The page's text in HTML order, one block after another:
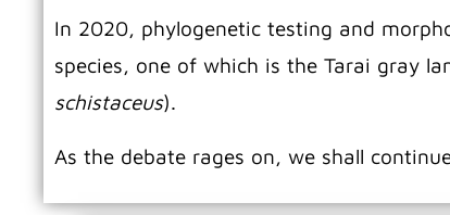
In 2020, phylogenetic testing and
species, one of which is the Tarai gray
schistaceus).
As the debate rages on, we shall